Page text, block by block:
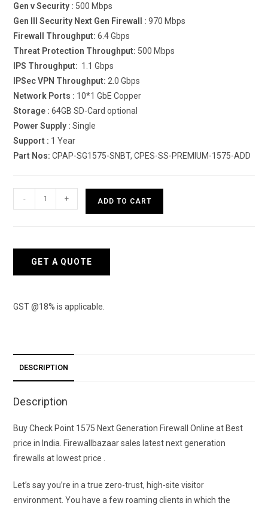
Gen v Security : 500 Mbps
Gen III Security Next Gen Firewall : 970 Mbps
Firewall Throughput: 6.4 Gbps
Threat Protection Throughput: 500 Mbps
IPS Throughput: 1.1 Gbps
IPSec VPN Throughput: 2.0 Gbps
Network Ports : 10*1 GbE Copper
Storage : 64GB SD-Card optional
Power Supply : Single
Support : 1 Year
Part Nos: CPAP-SG1575-SNBT, CPES-SS-PREMIUM-1575-ADD
Point
- + ADD TO CART
GET A QUOTE
GST @18% is applicable.
DESCRIPTION
Description
Buy Check Point 1575 Next Generation Firewall Online at Best
price in India. Firewallbazaar sales latest next generation
firewalls at lowest price .
Let’s say you’re in a true zero-trust, high-site visitor
environment. You have a few roaming clients in which the